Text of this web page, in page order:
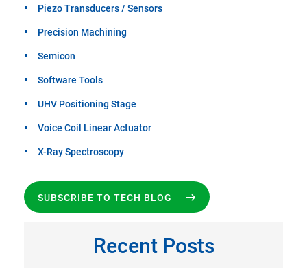
Piezo Transducers / Sensors
Precision Machining
Semicon
Software Tools
UHV Positioning Stage
Voice Coil Linear Actuator
X-Ray Spectroscopy
SUBSCRIBE TO TECH BLOG
Recent Posts